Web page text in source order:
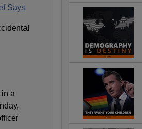
Says
a